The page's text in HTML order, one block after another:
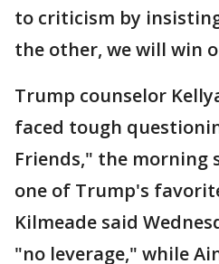
to criticism by
the other, we will win
Trump counselor
faced tough
Friends," the morning
one of Trump's
Kilmeade said
"no leverage," while